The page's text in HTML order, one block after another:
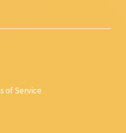
of Service